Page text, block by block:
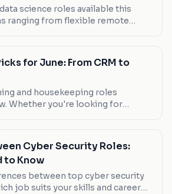
science roles available this
ranging from flexible remote
for June: From CRM to
and housekeeping roles
Whether you're looking for
Cyber Security Roles:
to Know
between top cyber security
job suits your skills and career